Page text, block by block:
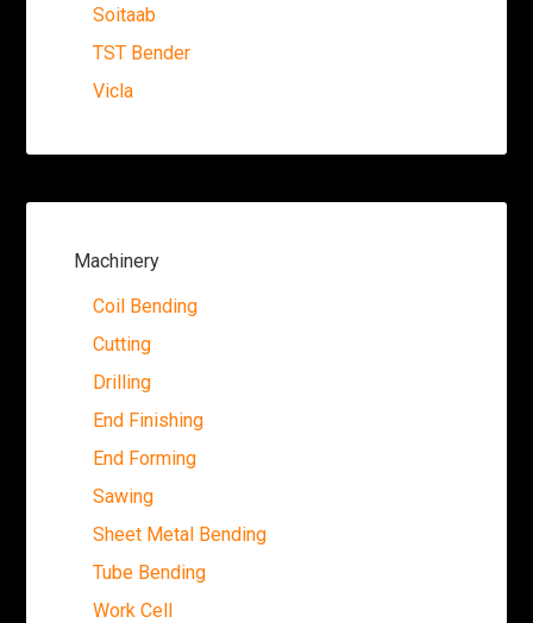
Soitaab
TST Bender
Vicla
Machinery
Coil Bending
Cutting
Drilling
End Finishing
End Forming
Sawing
Sheet Metal Bending
Tube Bending
Work Cell